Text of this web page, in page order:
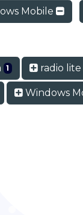
Mobile
1 radio
Windows